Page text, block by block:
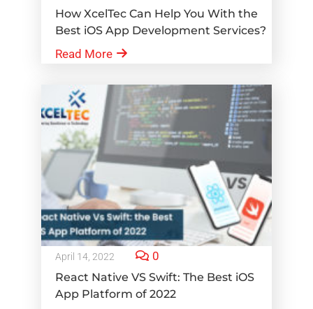
How XcelTec Can Help You With the
Best iOS App Development Services?
Read More
April 14, 2022 0
React Native VS Swift: The Best iOS
App Platform of 2022